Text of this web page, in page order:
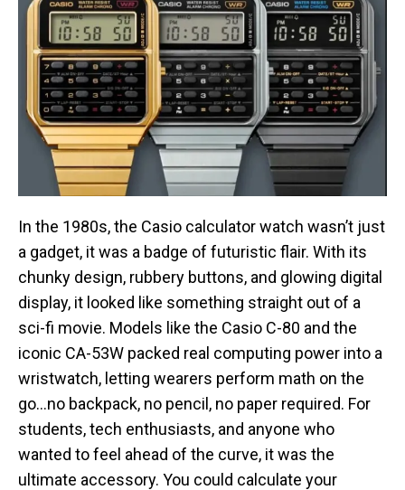
In the 1980s, the Casio calculator watch wasn’t just
a gadget, it was a badge of futuristic flair. With its
chunky design, rubbery buttons, and glowing digital
display, it looked like something straight out of a
sci-fi movie. Models like the Casio C-80 and the
iconic CA-53W packed real computing power into a
wristwatch, letting wearers perform math on the
go…no backpack, no pencil, no paper required. For
students, tech enthusiasts, and anyone who
wanted to feel ahead of the curve, it was the
ultimate accessory. You could calculate your